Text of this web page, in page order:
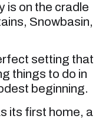
is on the cradle
Snowbasin,
setting that
things to do in
beginning.
its first home, a